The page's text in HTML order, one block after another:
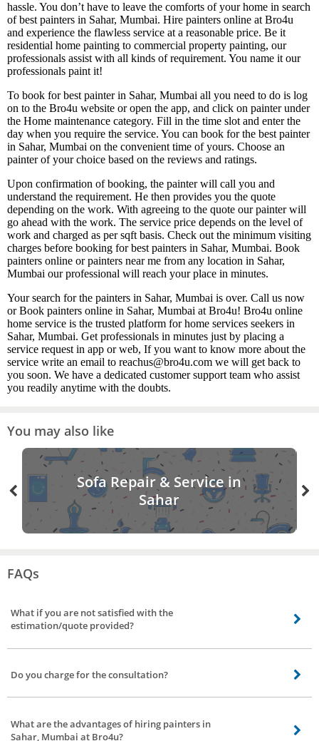
hassle. You don’t have to leave the comforts of your home in search
of best painters in Sahar, Mumbai. Hire painters online at Bro4u
and experience the flawless service at a reasonable price. Be it
residential home painting to commercial property painting, our
professionals assist with all kinds of requirement. You name it our
professionals paint it!
To book for best painter in Sahar, Mumbai all you need to do is log
on to the Bro4u website or open the app, and click on painter under
the Home maintenance category. Fill in the time slot and enter the
day when you require the service. You can book for the best painter
in Sahar, Mumbai on the convenient time of yours. Choose an
painter of your choice based on the reviews and ratings.
Upon confirmation of booking, the painter will call you and
understand the requirement. He then provides you the quote
depending on the work. With agreeing to the quote our painter will
go ahead with the work. The service price depends on the level of
work and charged as per sqft basis. Check out the minimum visiting
charges before booking for best painters in Sahar, Mumbai. Book
painters online or painters near me from any location in Sahar,
Mumbai our professional will reach your place in minutes.
Your search for the painters in Sahar, Mumbai is over. Call us now
or Book painters online in Sahar, Mumbai at Bro4u! Bro4u online
home service is the trusted platform for home services seekers in
Sahar, Mumbai. Get professionals in minutes just by placing a
service request in app or web, If you want to know more about the
service write an email to reachus@bro4u.com we will get back to
you soon. We have a dedicated customer support team who assist
you readily anytime with the doubts.
You may also like
Sofa Repair & Service in
Sahar
FAQs
What if you are not satisfied with the
estimation/quote provided?
Not to worry, you can visit back the app/site rebook a painter, and can avail
Do you charge for the consultation?
Yes, upon confirmation of booking for painting services in Sahar, Mumbai our
provide you the quote for work. For visiting your place and helping you with
What are the advantages of hiring painters in
Sahar, Mumbai at Bro4u?